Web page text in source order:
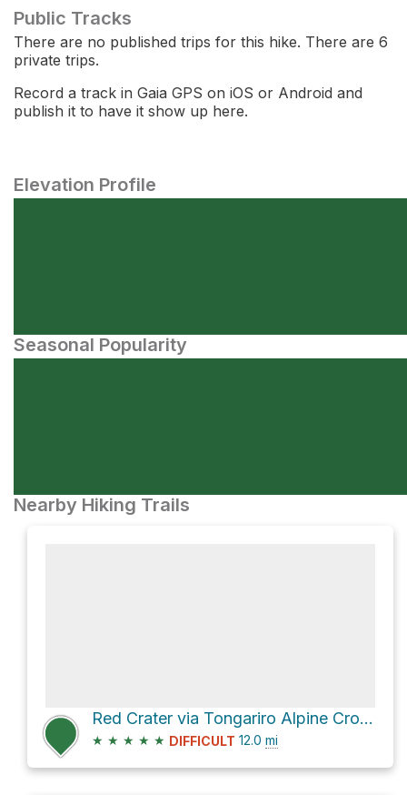
Public Tracks
There are no published trips for this hike. There are 6
private trips.
Record a track in Gaia GPS on iOS or Android and
publish it to have it show up here.
Elevation Profile
Seasonal Popularity
Nearby Hiking Trails
Red Crater via Tongariro Alpine Crossing
★ ★ ★ ★ ★ DIFFICULT 12.0 mi